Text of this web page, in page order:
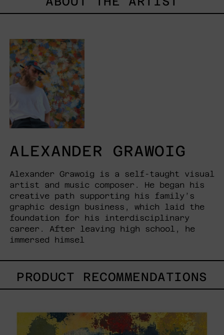
ALEXANDER GRAWOIG
Alexander Grawoig is a self-taught visual
artist and music composer. He began his
creative path supporting his family’s
graphic design business, which laid the
foundation for his interdisciplinary
career. After leaving high school, he
immersed himsel
PRODUCT RECOMMENDATIONS